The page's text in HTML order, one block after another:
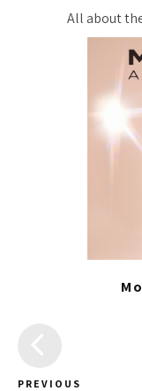
All about
PREVIOUS